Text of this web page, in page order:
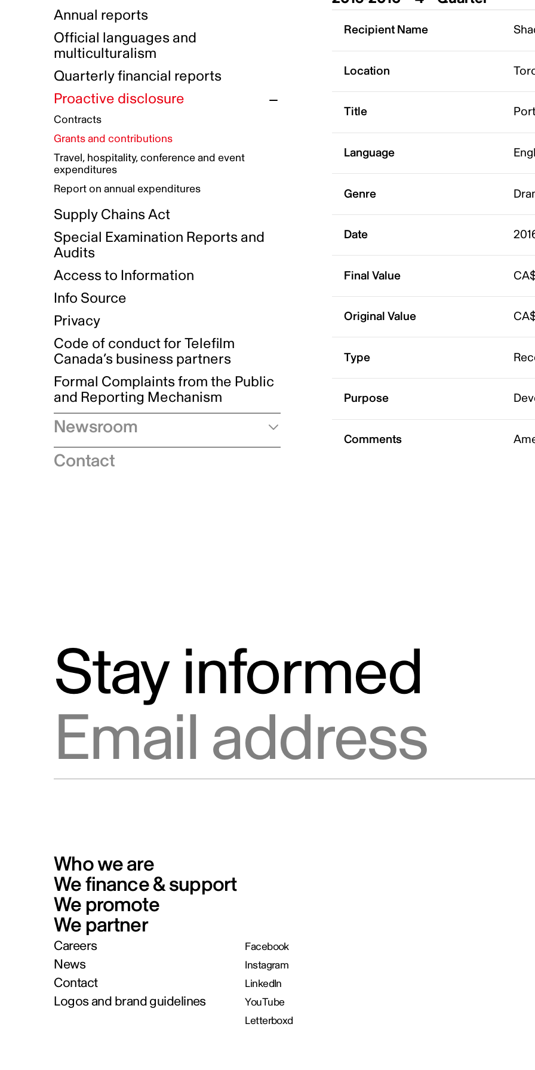
Indigenous Reconciliation Plan
Indigenous Working Group
Guiding principles on harassment
Gender Parity Action Plan
Equity, Diversity and Inclusion
Authentic Storytelling Toolbox
Data collection and self-identification
Compensation and benefits
Awards and recognition
Our corporate values
Funded projects directory
Annual reports
Official languages and
multiculturalism
Quarterly financial reports
Proactive disclosure
Contracts
Grants and contributions
Travel, hospitality, conference and event
expenditures
Report on annual expenditures
Supply Chains Act
Special Examination Reports and
Audits
Access to Information
Info Source
Privacy
Code of conduct for Telefilm
Canada’s business partners
Formal Complaints from the Public
and Reporting Mechanism
Newsroom
Speeches
Contact
Recipient Name
Location
Title
Language
Genre
Date
Final Value
Original Value
Type
Purpose
Comments
Stay informed
Who we are
We finance & support
We promote
We partner
Careers
News
Contact
Logos and brand guidelines
Facebook
Instagram
LinkedIn
YouTube
Letterboxd